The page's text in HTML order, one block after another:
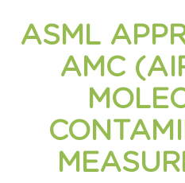
ASML
AMC